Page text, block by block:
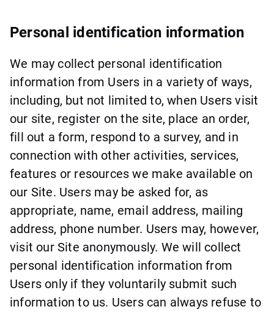
Personal identification information
We may collect personal identification
information from Users in a variety of ways,
including, but not limited to, when Users visit
our site, register on the site, place an order,
fill out a form, respond to a survey, and in
connection with other activities, services,
features or resources we make available on
our Site. Users may be asked for, as
appropriate, name, email address, mailing
address, phone number. Users may, however,
visit our Site anonymously. We will collect
personal identification information from
Users only if they voluntarily submit such
information to us. Users can always refuse to